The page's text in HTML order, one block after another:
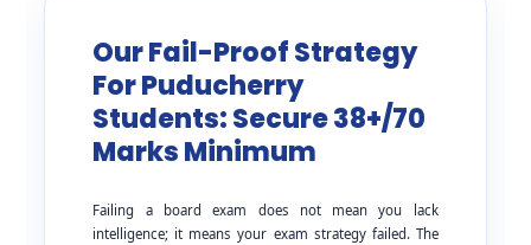
Our Fail-Proof Strategy
For Puducherry
Students: Secure 38+/70
Marks Minimum
Failing a board exam does not mean you lack
intelligence; it means your exam strategy failed. The